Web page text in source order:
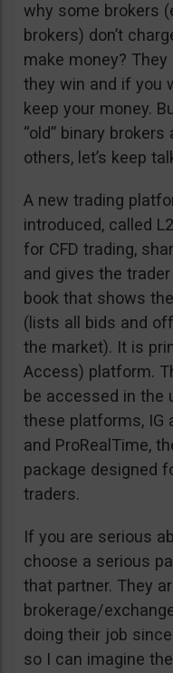
why some brokers
brokers) don’t
make money?
they win and if you
keep your money.
“old” binary
others, let’s keep
A new trading
introduced, called
for CFD trading,
and gives the
book that shows
(lists all bids and
the market). It is
Access) platform.
be accessed in the
these platforms, IG
and ProRealTime,
package designed
traders.
If you are serious
choose a serious
that partner. They
brokerage/
doing their job since
so I can imagine